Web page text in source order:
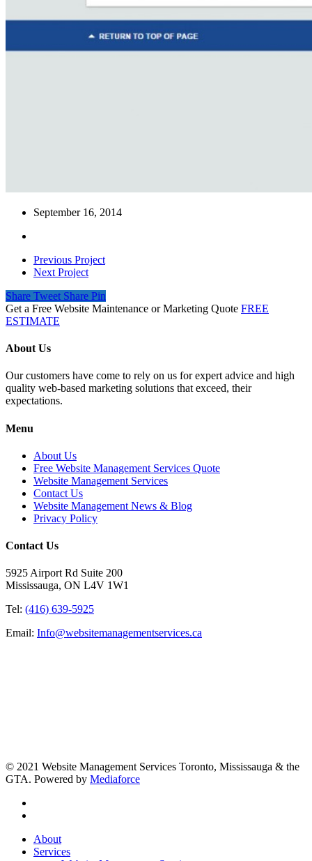
September 16, 2014
Previous Project
Next Project
Share Tweet Share Pin
Get a Free Website Maintenance or Marketing Quote FREE
ESTIMATE
About Us
Our customers have come to rely on us for expert advice and high
quality web-based marketing solutions that exceed, their
expectations.
Menu
About Us
Free Website Management Services Quote
Website Management Services
Contact Us
Website Management News & Blog
Privacy Policy
Contact Us
5925 Airport Rd Suite 200
Mississauga, ON L4V 1W1
Tel: (416) 639-5925
Email: Info@websitemanagementservices.ca
© 2021 Website Management Services Toronto, Mississauga & the
GTA. Powered by Mediaforce
About
Services